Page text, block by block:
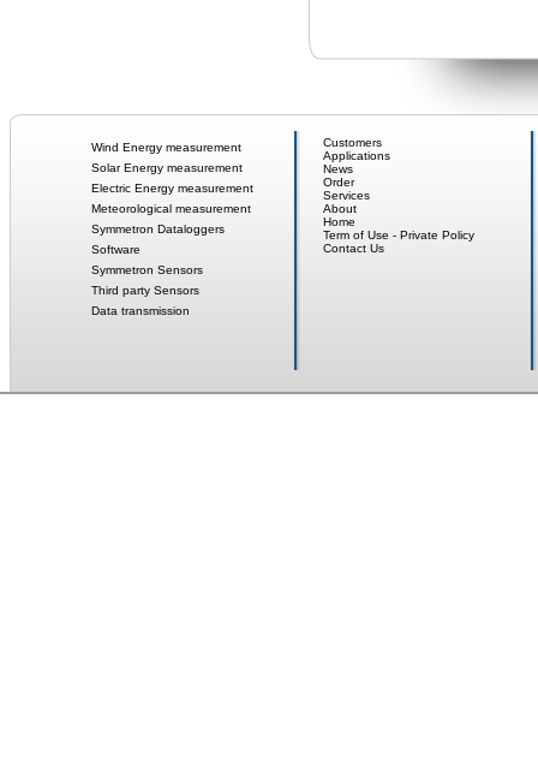
Wind Energy measurement
Solar Energy measurement
Electric Energy measurement
Meteorological measurement
Symmetron Dataloggers
Software
Symmetron Sensors
Third party Sensors
Data transmission
Customers
Applications
News
Order
Services
About
Home
Term of Use - Private Policy
Contact Us